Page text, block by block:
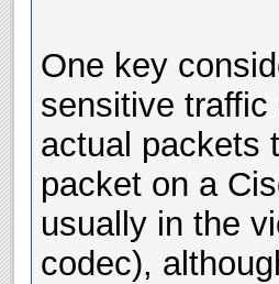
One key
sensitive
actual packets
packet on a
usually in the
codec),